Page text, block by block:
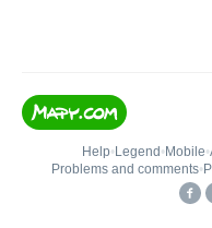
Help• Legend • Mobile•
Problems and comments•